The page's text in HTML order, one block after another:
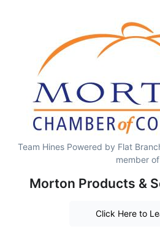
Team Hines Powered by Flat
member of
Morton Products &
Click Here to